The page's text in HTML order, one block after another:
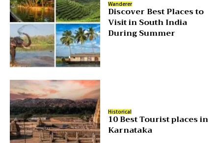
Wanderer
Discover Best Places to
Visit in South India
During Summer
Historical
10 Best Tourist places in
Karnataka